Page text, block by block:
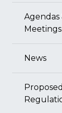
Meetings
News